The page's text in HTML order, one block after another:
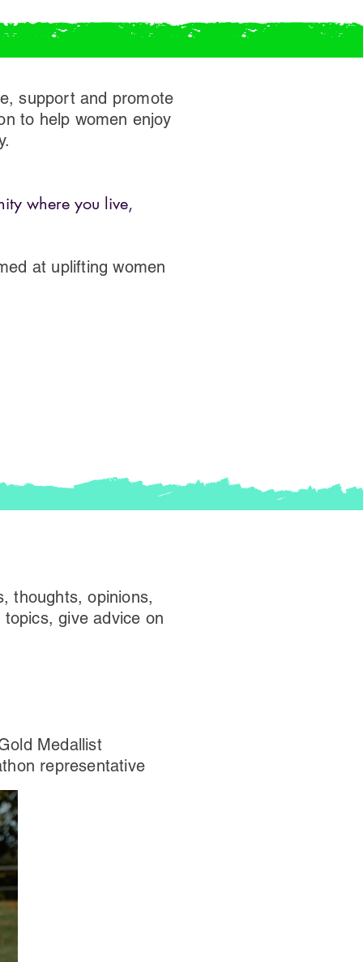
support and promote
to help women enjoy
where you live,
at uplifting women
thoughts, opinions,
give advice on
Medallist
representative